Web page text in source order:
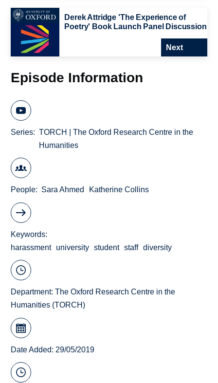
Derek Attridge 'The Experience of
Poetry' Book Launch Panel Discussion
Next
Episode Information
Series
TORCH | The Oxford Research Centre in the
Humanities
People Sara Ahmed Katherine Collins
Keywords
harassment
university student staff diversity
Department:The Oxford Research Centre in the
Humanities (TORCH)
Date Added: 29/05/2019